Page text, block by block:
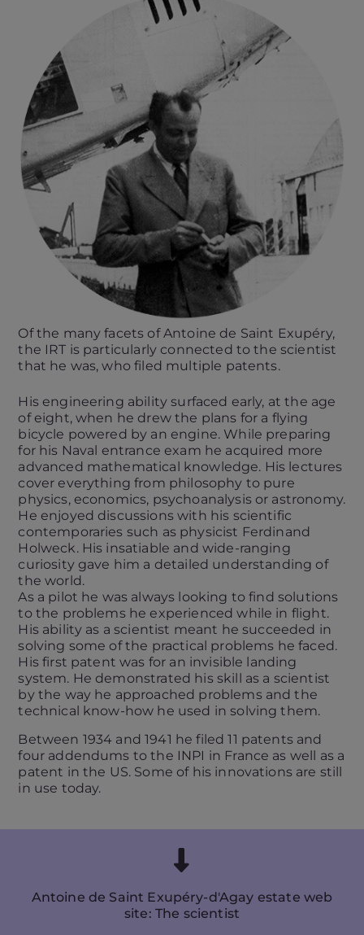
Of the many facets of Antoine de Saint Exupéry,
the IRT is particularly connected to the scientist
that he was, who filed multiple patents.
His engineering ability surfaced early, at the age
of eight, when he drew the plans for a flying
bicycle powered by an engine. While preparing
for his Naval entrance exam he acquired more
advanced mathematical knowledge. His lectures
cover everything from philosophy to pure
physics, economics, psychoanalysis or astronomy.
He enjoyed discussions with his scientific
contemporaries such as physicist Ferdinand
Holweck. His insatiable and wide-ranging
curiosity gave him a detailed understanding of
the world.
As a pilot he was always looking to find solutions
to the problems he experienced while in flight.
His ability as a scientist meant he succeeded in
solving some of the practical problems he faced.
His first patent was for an invisible landing
system. He demonstrated his skill as a scientist
by the way he approached problems and the
technical know-how he used in solving them.
Between 1934 and 1941 he filed 11 patents and
four addendums to the INPI in France as well as a
patent in the US. Some of his innovations are still
in use today.
Antoine de Saint Exupéry-d'Agay estate web
site: The scientist